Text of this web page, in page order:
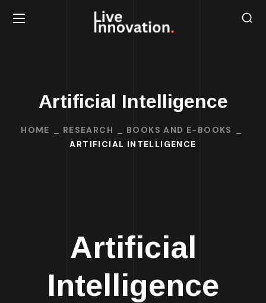
Artificial Intelligence
HOME RESEARCH
BOOKS AND E-BOOKS
ARTIFICIAL INTELLIGENCE
Artificial
Intelligence